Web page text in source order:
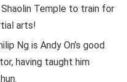
Temple to train for
arts!
Ng is Andy On’s good
having taught him